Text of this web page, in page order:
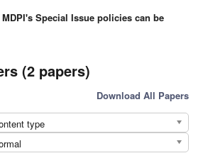
Special Issue policies can be
(2 papers)
Download All Papers
type